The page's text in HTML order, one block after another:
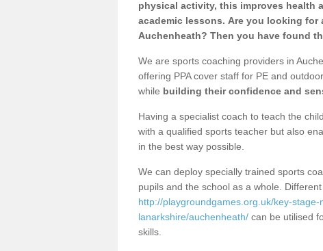
physical activity, this improves health
academic lessons. Are you looking
Auchenheath? Then you have found
We are sports coaching providers in
offering PPA cover staff for PE and
while building their confidence and
Having a specialist coach to teach the
with a qualified sports teacher but also
in the best way possible.
We can deploy specially trained sports
pupils and the school as a whole.
http://playgroundgames.org.uk/key-
lanarkshire/auchenheath/ can be utilised
skills.